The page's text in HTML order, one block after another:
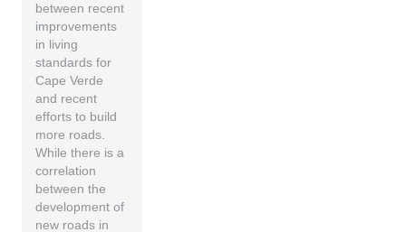
between recent
improvements
in living
standards for
Cape Verde
and recent
efforts to build
more roads.
While there is a
correlation
between the
development of
new roads in